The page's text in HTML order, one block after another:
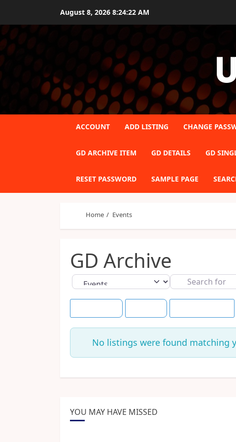
content
August 8, 2026 8:24:22 AM
ACCOUNT ADD LISTING CHANGE
GD ARCHIVE ITEM GD DETAILS GD
RESET PASSWORD SAMPLE PAGE
Home Events
GD Archive
Select search type
Search
for
No listings were found matching
YOU MAY HAVE MISSED